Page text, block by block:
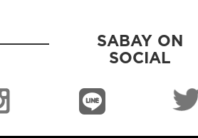
SABAY ON
SOCIAL